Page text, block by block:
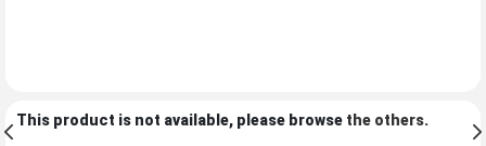
This product is not available, please browse the others.